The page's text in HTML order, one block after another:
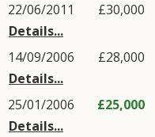
22/06/2011
Details...
£30,000
14/09/2006
Details...
£28,000
25/01/2006
Details...
£25,000